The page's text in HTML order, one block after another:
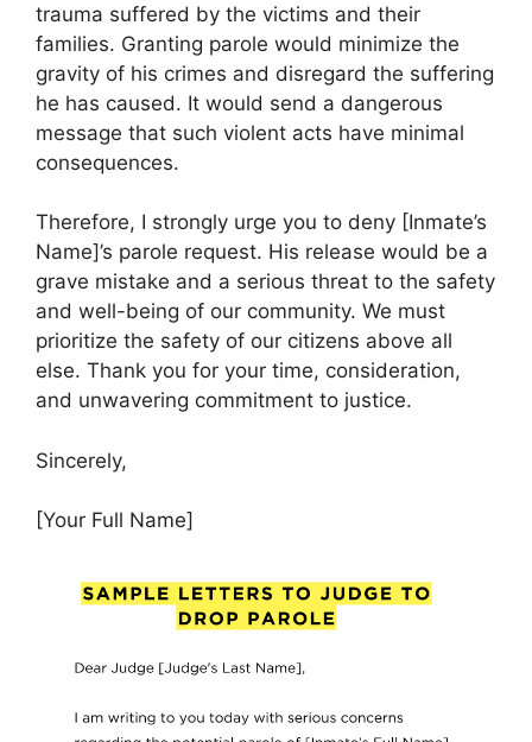
trauma suffered by the victims and their
families. Granting parole would minimize the
gravity of his crimes and disregard the suffering
he has caused. It would send a dangerous
message that such violent acts have minimal
consequences.
Therefore, I strongly urge you to deny [Inmate’s
Name]’s parole request. His release would be a
grave mistake and a serious threat to the safety
and well-being of our community. We must
prioritize the safety of our citizens above all
else. Thank you for your time, consideration,
and unwavering commitment to justice.
Sincerely,
[Your Full Name]